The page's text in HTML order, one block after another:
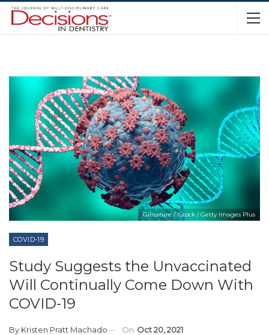
Gilnature / iStock / Getty Images Plus
COVID-19
Study Suggests the Unvaccinated
Will Continually Come Down With
COVID-19
By Kristen Pratt Machado On Oct 20, 2021